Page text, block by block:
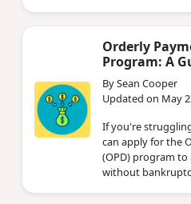
Orderly
Program: A
By Sean Cooper
Updated on May
If you're
can apply for the
(OPD) program
without